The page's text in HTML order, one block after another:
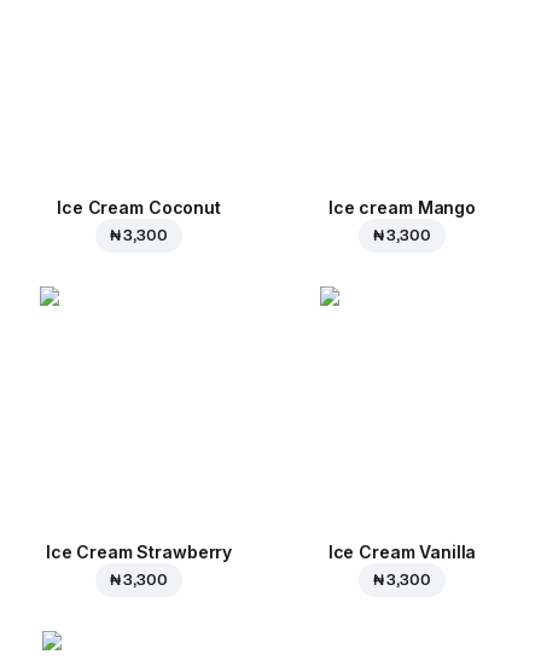
Ice Cream Coconut
₦ 3,300
Ice cream Mango
₦ 3,300
Ice Cream Strawberry
₦ 3,300
Ice Cream Vanilla
₦ 3,300